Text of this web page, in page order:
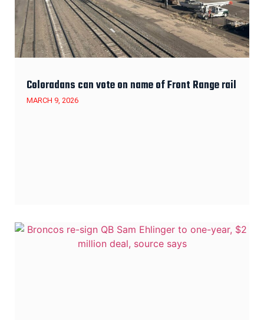
Coloradans can vote on name of Front Range rail
MARCH 9, 2026